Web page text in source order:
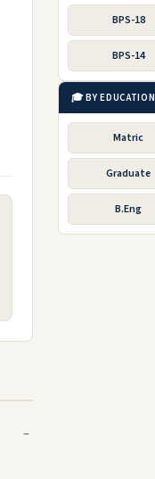
BPS-18
BPS-14
🎓 BY EDUCATION
Matric
Graduate
B.Eng